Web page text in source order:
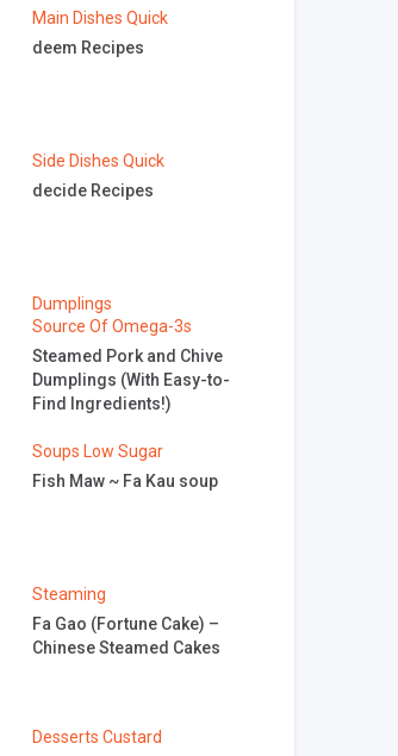
Main Dishes Quick
deem Recipes
Side Dishes Quick
decide Recipes
Dumplings
Source Of Omega-3s
Steamed Pork and Chive
Dumplings (With Easy-to-
Find Ingredients!)
Soups Low Sugar
Fish Maw ~ Fa Kau soup
Steaming
Fa Gao (Fortune Cake) –
Chinese Steamed Cakes
Desserts Custard